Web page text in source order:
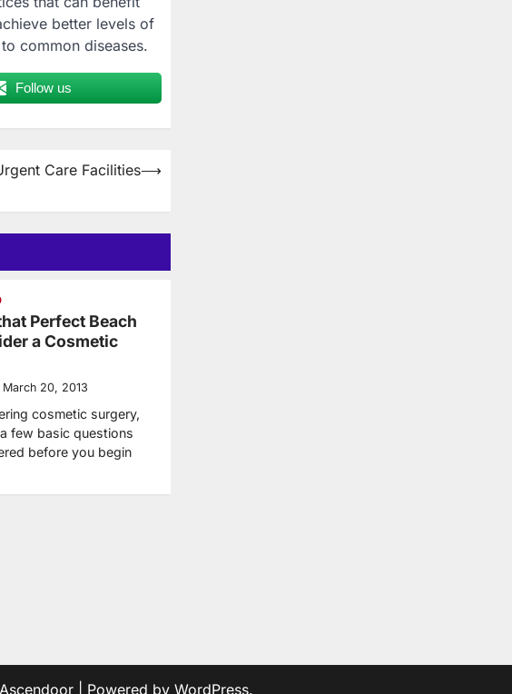
better levels of
common diseases.
Follow us
Care Facilities⟶
Perfect Beach
a Cosmetic
March 20, 2013
cosmetic surgery,
few basic questions
before you begin
Ascendoor | Powered by WordPress.